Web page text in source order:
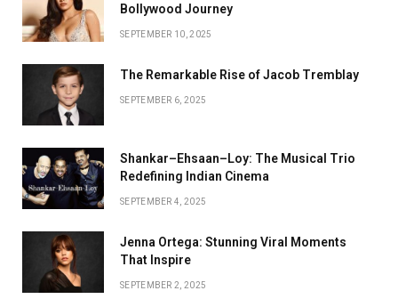
Bollywood Journey
SEPTEMBER 10, 2025
The Remarkable Rise of Jacob Tremblay
SEPTEMBER 6, 2025
Shankar–Ehsaan–Loy: The Musical Trio
Redefining Indian Cinema
SEPTEMBER 4, 2025
Jenna Ortega: Stunning Viral Moments
That Inspire
SEPTEMBER 2, 2025